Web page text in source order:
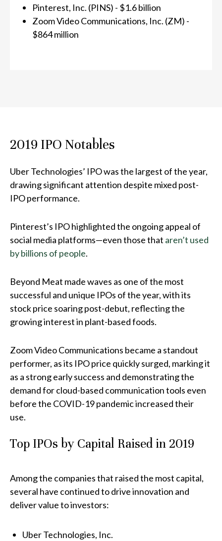
Pinterest, Inc. (PINS) - $1.6 billion
Zoom Video Communications, Inc. (ZM) -
$864 million
2019 IPO Notables
Uber Technologies’ IPO was the largest of the year,
drawing significant attention despite mixed post-
IPO performance.
Pinterest’s IPO highlighted the ongoing appeal of
social media platforms—even those that aren’t used
by billions of people.
Beyond Meat made waves as one of the most
successful and unique IPOs of the year, with its
stock price soaring post-debut, reflecting the
growing interest in plant-based foods.
Zoom Video Communications became a standout
performer, as its IPO price quickly surged, marking it
as a strong early success and demonstrating the
demand for cloud-based communication tools even
before the COVID-19 pandemic increased their
use.
Top IPOs by Capital Raised in 2019
Among the companies that raised the most capital,
several have continued to drive innovation and
deliver value to investors:
Uber Technologies, Inc.